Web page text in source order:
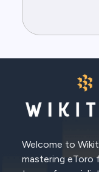
Welcome to
mastering eToro